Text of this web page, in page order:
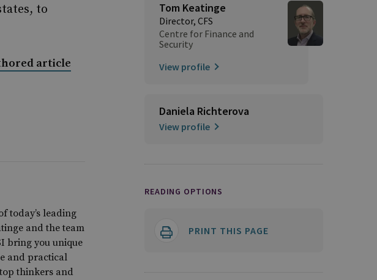
to
article
today’s leading
and the team
bring you unique
and practical
thinkers and
Tom Keatinge
Director, CFS
Centre for Finance and
Security
View profile
Daniela Richterova
View profile
READING OPTIONS
PRINT THIS PAGE